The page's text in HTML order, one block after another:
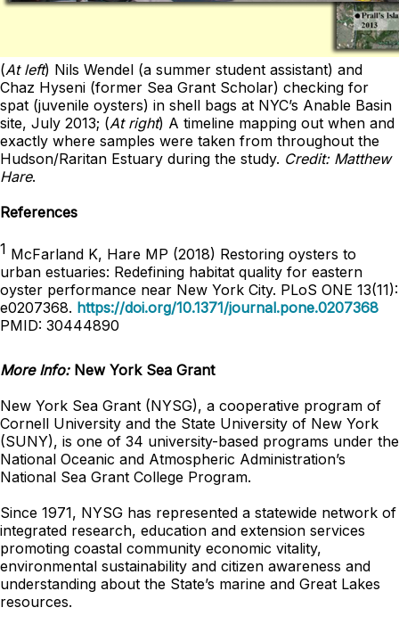
(At left) Nils Wendel (a summer student assistant) and
Chaz Hyseni (former Sea Grant Scholar) checking for
spat (juvenile oysters) in shell bags at NYC’s Anable Basin
site, July 2013; (At right) A timeline mapping out when and
exactly where samples were taken from throughout the
Hudson/Raritan Estuary during the study. Credit: Matthew
Hare.
References
1 McFarland K, Hare MP (2018) Restoring oysters to
urban estuaries: Redefining habitat quality for eastern
oyster performance near New York City. PLoS ONE 13(11):
e0207368. https://doi.org/10.1371/journal.pone.0207368
PMID: 30444890
More Info: New York Sea Grant
New York Sea Grant (NYSG), a cooperative program of
Cornell University and the State University of New York
(SUNY), is one of 34 university-based programs under the
National Oceanic and Atmospheric Administration’s
National Sea Grant College Program.
Since 1971, NYSG has represented a statewide network of
integrated research, education and extension services
promoting coastal community economic vitality,
environmental sustainability and citizen awareness and
understanding about the State’s marine and Great Lakes
resources.